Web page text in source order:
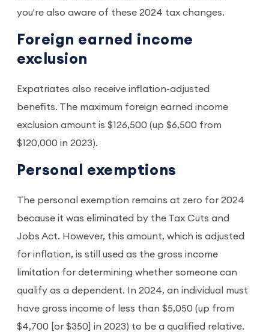
you're also aware of these 2024 tax changes.
Foreign earned income
exclusion
Expatriates also receive inflation-adjusted
benefits. The maximum foreign earned income
exclusion amount is $126,500 (up $6,500 from
$120,000 in 2023).
Personal exemptions
The personal exemption remains at zero for 2024
because it was eliminated by the Tax Cuts and
Jobs Act. However, this amount, which is adjusted
for inflation, is still used as the gross income
limitation for determining whether someone can
qualify as a dependent. In 2024, an individual must
have gross income of less than $5,050 (up from
$4,700 [or $350] in 2023) to be a qualified relative.